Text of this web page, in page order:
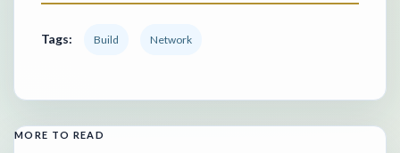
Tags: Build Network
MORE TO READ